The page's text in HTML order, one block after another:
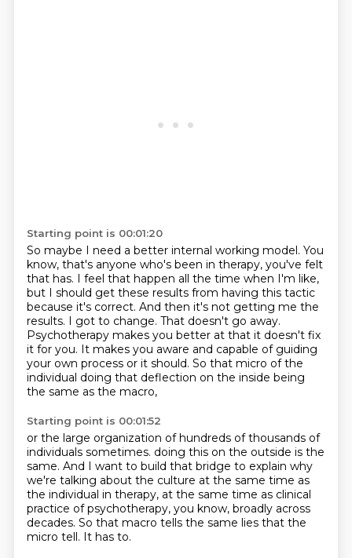
Starting point is 00:01:20
So maybe I need a better internal working model. You
know, that's anyone who's been in therapy, you've felt
that has. I feel that happen all the time when I'm like,
but I should get these results from having this tactic
because it's correct. And then it's not getting me the
results. I got to change. That doesn't go away.
Psychotherapy makes you better at that it doesn't fix
it for you. It makes you aware and capable of guiding
your own process or it should. So that micro of the
individual doing that deflection on the inside being
the same as the macro,
Starting point is 00:01:52
or the large organization of hundreds of thousands of
individuals sometimes. doing this on the outside is the
same. And I want to build that bridge to explain why
we're talking about the culture at the same time as
the individual in therapy, at the same time as clinical
practice of psychotherapy, you know, broadly across
decades. So that macro tells the same lies that the
micro tell. It has to.